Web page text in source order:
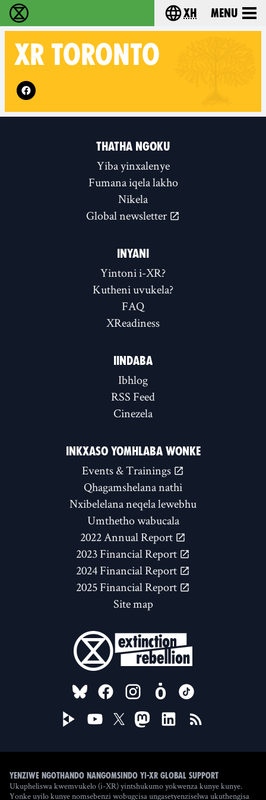
Ukutshabalala Kwemvukelo - HomeChoose your
xh Menu
XR TORONTO
Follow XR Toronto on
THATHA NGOKU
Yiba yinxalenye
Fumana iqela lakho
Nikela
Global newsletter
INYANI
Yintoni i-XR?
Kutheni uvukela?
FAQ
XReadiness
IINDABA
Ibhlog
RSS Feed
Cinezela
INKXASO YOMHLABA WONKE
Events & Trainings
Qhagamshelana nathi
Nxibelelana neqela lewebhu
Umthetho wabucala
2022 Annual Report
2023 Financial Report
2024 Financial Report
2025 Financial Report
Site map
FOLLOW US ON
Yenziwe ngothando nangomsindo yi-XR Global Support
Ukupheliswa kwemvukelo (i-XR) yintshukumo yokwenza kunye kunye.
Yonke uyilo kunye nomsebenzi wobugcisa ungasetyenziselwa ukuthengisa